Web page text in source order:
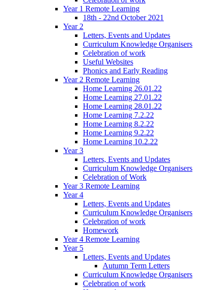
Year 1 Remote Learning
18th - 22nd October 2021
Year 2
Letters, Events and Updates
Curriculum Knowledge Organisers
Celebration of work
Useful Websites
Phonics and Early Reading
Year 2 Remote Learning
Home Learning 26.01.22
Home Learning 27.01.22
Home Learning 28.01.22
Home Learning 7.2.22
Home Learning 8.2.22
Home Learning 9.2.22
Home Learning 10.2.22
Year 3
Letters, Events and Updates
Curriculum Knowledge Organisers
Celebration of Work
Year 3 Remote Learning
Year 4
Letters, Events and Updates
Curriculum Knowledge Organisers
Celebration of work
Homework
Year 4 Remote Learning
Year 5
Letters, Events and Updates
Autumn Term Letters
Curriculum Knowledge Organisers
Celebration of work